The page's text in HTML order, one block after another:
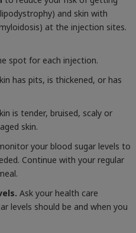
and skin with
at the injection sites.
spot for each injection.
has pits, is thickened, or has
is tender, bruised, scaly or
skin.
your blood sugar levels to
Continue with your regular
Ask your health care
levels should be and when you